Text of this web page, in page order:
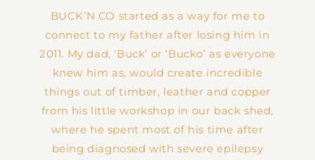
BUCK’N CO started as a way for me to
connect to my father after losing him in
2011. My dad, ‘Buck’ or ‘Bucko’ as everyone
knew him as, would create incredible
things out of timber, leather and copper
from his little workshop in our back shed,
where he spent most of his time after
being diagnosed with severe epilepsy